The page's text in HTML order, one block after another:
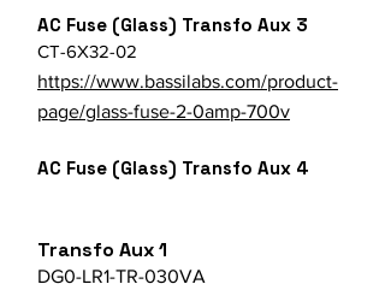
AC Fuse (Glass) Transfo Aux 3
CT-6X32-02
https://www.bassilabs.com/product-
page/glass-fuse-2-0amp-700v
AC Fuse (Glass) Transfo Aux 4
Transfo Aux 1
DG0-LR1-TR-030VA